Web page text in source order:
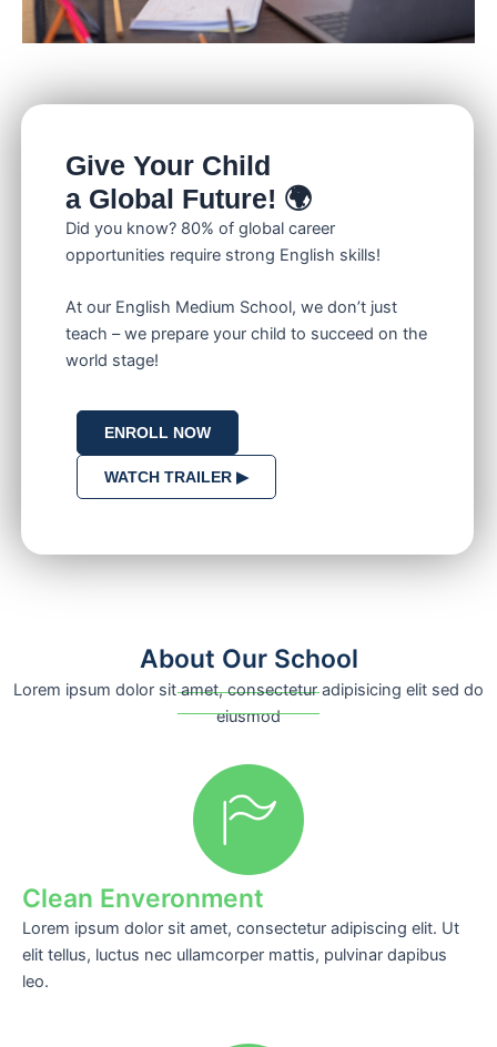
Give Your Child
a Global Future! 🌍
Did you know? 80% of global career
opportunities require strong English skills!
At our English Medium School, we don’t just
teach – we prepare your child to succeed on the
world stage!
ENROLL NOW
WATCH TRAILER ▶
About Our School
Lorem ipsum dolor sit amet, consectetur adipisicing elit sed do
eiusmod
Clean Enveronment
Lorem ipsum dolor sit amet, consectetur adipiscing elit. Ut
elit tellus, luctus nec ullamcorper mattis, pulvinar dapibus
leo.